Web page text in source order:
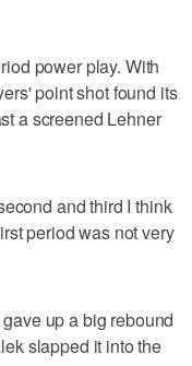
power play. With
point shot found its
a screened Lehner
and third I think
period was not very
up a big rebound
slapped it into the